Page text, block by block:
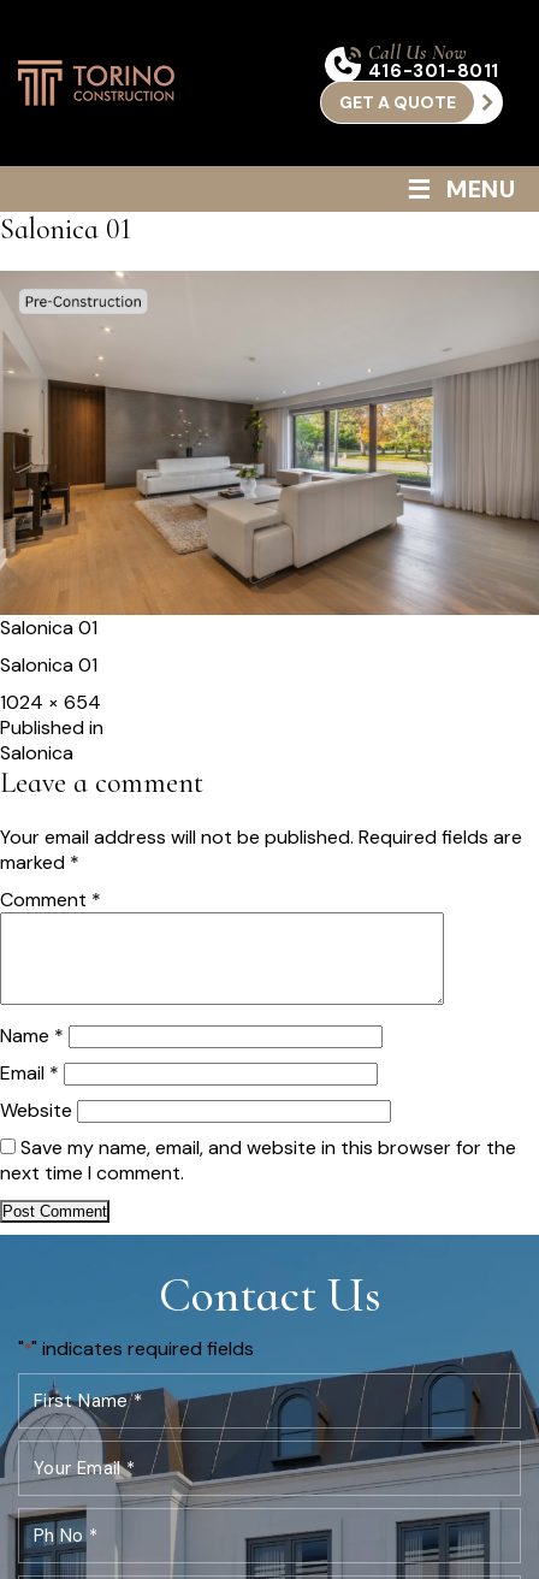
Call Us Now
416-301-8011
GET A QUOTE
≡ MENU
Salonica 01
Salonica 01
Salonica 01
Full
size
1024 × 654
Post
navigation
Published in
Salonica
Leave a comment
Your email address will not be published. Required fields are
marked *
Comment *
Name *
Email *
Website
Save my name, email, and website in this browser for the
next time I comment.
Contact Us
"*" indicates required fields